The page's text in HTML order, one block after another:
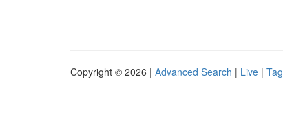
Copyright © 2026 | Advanced Search | Live |